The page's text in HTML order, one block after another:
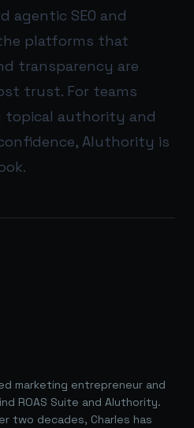
agentic SEO and
platforms that
transparency are
trust. For teams
topical authority and
AIuthority is
marketing entrepreneur and
ROAS Suite and AIuthority.
two decades, Charles has